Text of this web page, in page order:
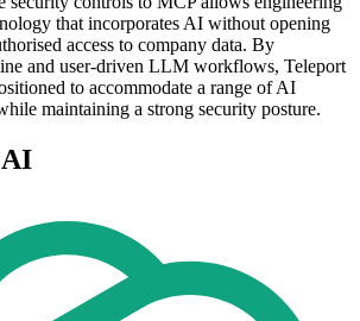
that incorporates AI without opening
access to company data. By
and user-driven LLM workflows, Teleport
to accommodate a range of AI
maintaining a strong security posture.